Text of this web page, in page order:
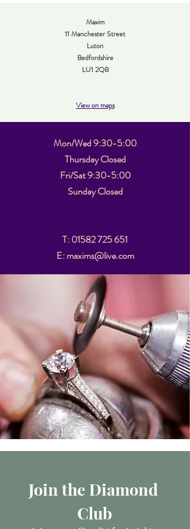
Maxim
11 Manchester Street
Luton
Bedfordshire
LU1 2QB
View on maps
Mon/Wed 9:30-5:00
Thursday Closed
Fri/Sat 9:30-5:00
Sunday Closed
T:01582 725 651
E: maxims@live.com
Join the Diamond
Club